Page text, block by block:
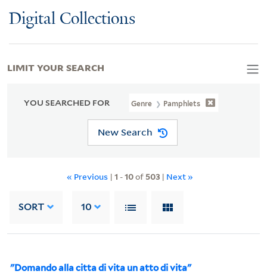
Digital Collections
YOU SEARCHED FOR Genre Pamphlets
New Search
« Previous | 1 -10of 503 | Next »
SORT 10
"Domando alla citta di vita un atto di vita"
LIMIT YOUR SEARCH